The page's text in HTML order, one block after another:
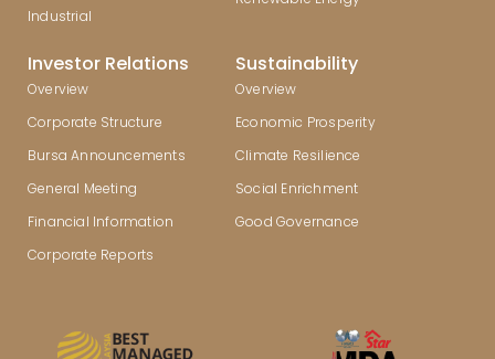
Industrial
Investor Relations
Overview
Corporate Structure
Bursa Announcements
General Meeting
Financial Information
Corporate Reports
Sustainability
Overview
Economic Prosperity
Climate Resilience
Social Enrichment
Good Governance